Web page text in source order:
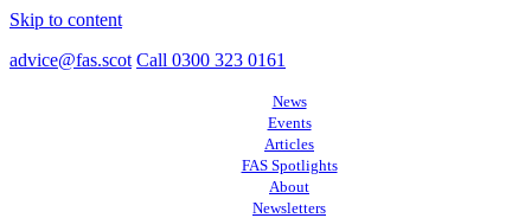
Skip to content
advice@fas.scot Call 0300 323 0161
News
Events
Articles
FAS Spotlights
About
Newsletters